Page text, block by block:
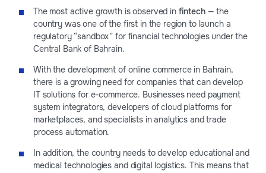
The most active growth is observed in fintech— the
country was one of the first in the region to launch a
regulatory “sandbox” for financial technologies under the
Central Bank of Bahrain.
With the development of online commerce in Bahrain,
there is a growing need for companies that can develop
IT solutions for e-commerce. Businesses need payment
system integrators, developers of cloud platforms for
marketplaces, and specialists in analytics and trade
process automation.
In addition, the country needs to develop educational and
medical technologies and digital logistics. This means that